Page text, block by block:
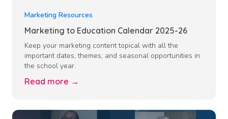
Marketing Resources
Marketing to Education Calendar 2025-26
Keep your marketing content topical with all the
important dates, themes, and seasonal opportunities in
the school year.
Read more →